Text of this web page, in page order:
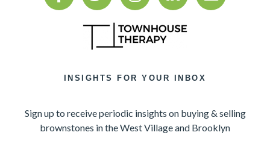
INSIGHTS FOR YOUR INBOX
Sign up to receive periodic insights on buying & selling
brownstones in the West Village and Brooklyn